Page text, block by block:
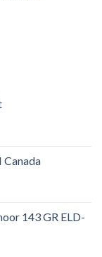
Canada
143 GR ELD-